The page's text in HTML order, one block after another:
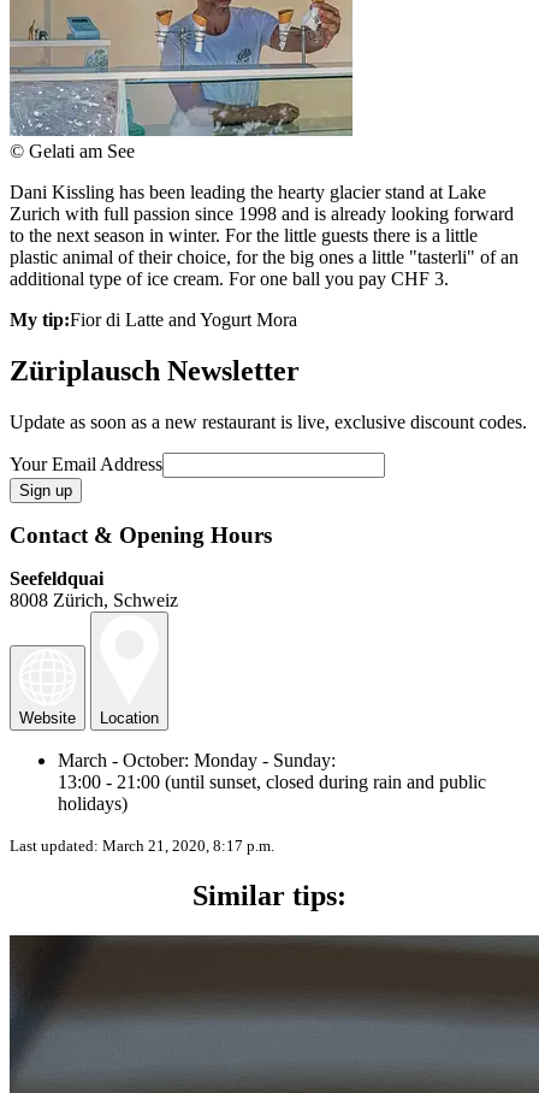
© Gelati am See
Dani Kissling has been leading the hearty glacier stand at Lake
Zurich with full passion since 1998 and is already looking forward
to the next season in winter. For the little guests there is a little
plastic animal of their choice, for the big ones a little "tasterli" of an
additional type of ice cream. For one ball you pay CHF 3.
My tip:Fior di Latte and Yogurt Mora
Züriplausch Newsletter
Update as soon as a new restaurant is live, exclusive discount codes.
Your Email Address
Contact & Opening Hours
Seefeldquai
8008 Zürich, Schweiz
Website Location
March - October: Monday - Sunday:
13:00 - 21:00 (until sunset, closed during rain and public
holidays)
Last updated: March 21, 2020, 8:17 p.m.
Similar tips: